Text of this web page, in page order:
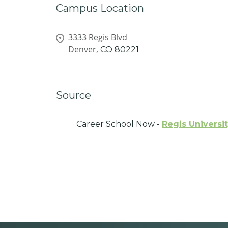
Campus Location
3333 Regis Blvd
Denver, CO 80221
Source
Career School Now - Regis